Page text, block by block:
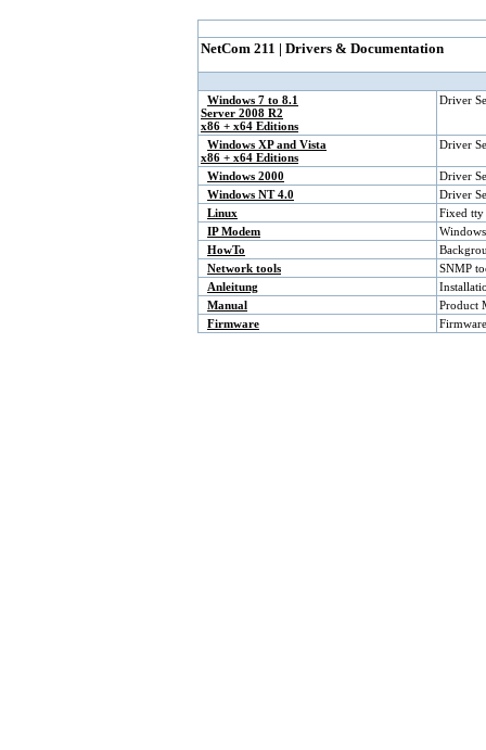
NetCom 211 | Drivers & Documentation
Windows 7 to 8.1
Server 2008 R2
x86 + x64 Editions
Driver
Windows XP and Vista
x86 + x64 Editions
Driver
Windows 2000
Driver
Windows NT 4.0
Driver
Linux
Fixed
IP Modem
HowTo
Network tools
SNMP
Anleitung
Manual
Product
Firmware